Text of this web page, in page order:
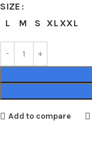
SIZE
L
M S XLXXL
Add to compare